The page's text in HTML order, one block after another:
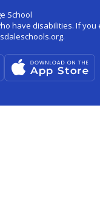
School
have disabilities. If